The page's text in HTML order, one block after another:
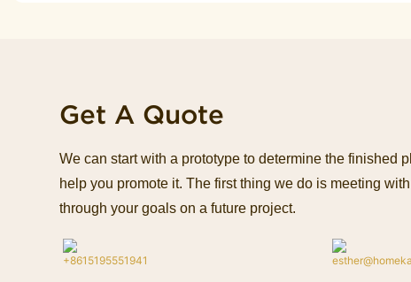
Get A Quote
We can start with a prototype to determine the finished
help you promote it. The first thing we do is meeting
through your goals on a future project.